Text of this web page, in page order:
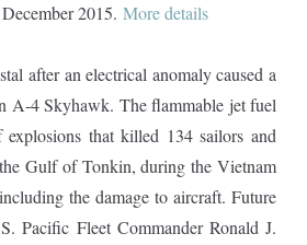
2015. More details
after an electrical anomaly caused a
A-4 Skyhawk. The flammable jet fuel
that killed 134 sailors and
Gulf of Tonkin, during the Vietnam
the damage to aircraft. Future
Pacific Fleet Commander Ronald J.